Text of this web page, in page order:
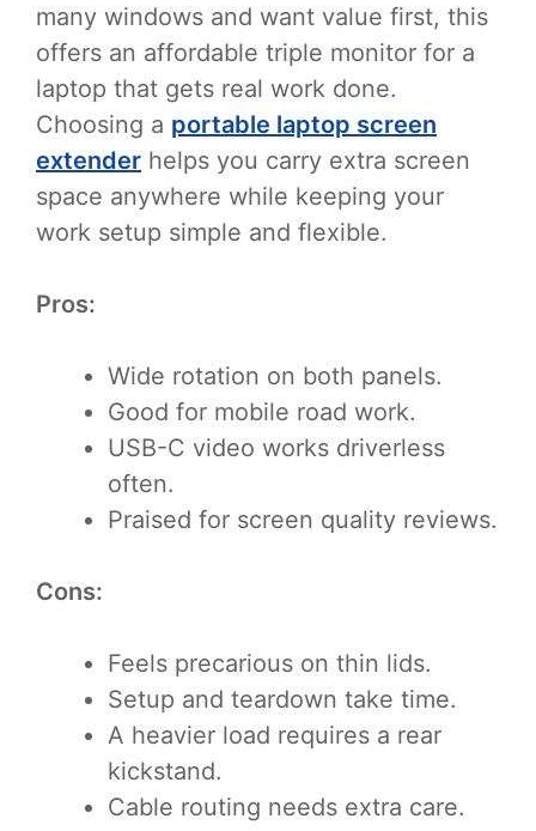
many windows and want value first, this
offers an affordable triple monitor for a
laptop that gets real work done.
Choosing a portable laptop screen
extender helps you carry extra screen
space anywhere while keeping your
work setup simple and flexible.
Pros:
Wide rotation on both panels.
Good for mobile road work.
USB-C video works driverless
often.
Praised for screen quality reviews.
Cons:
Feels precarious on thin lids.
Setup and teardown take time.
A heavier load requires a rear
kickstand.
Cable routing needs extra care.